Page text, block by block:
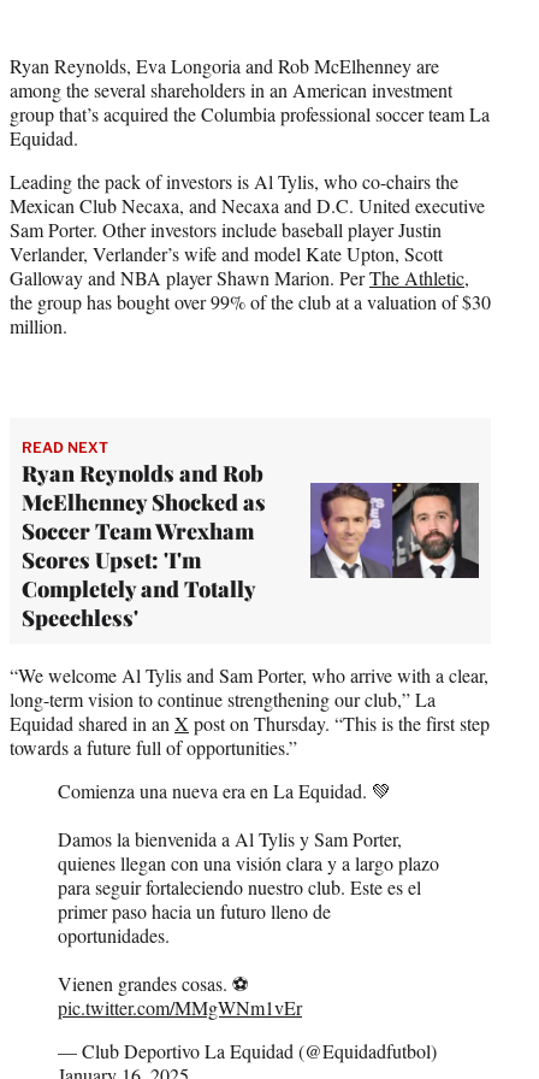
t
e
r
Ryan Reynolds, Eva Longoria and Rob McElhenney are
among the several shareholders in an American investment
group that’s acquired the Columbia professional soccer team La
Equidad.
Leading the pack of investors is Al Tylis, who co-chairs the
Mexican Club Necaxa, and Necaxa and D.C. United executive
Sam Porter. Other investors include baseball player Justin
Verlander, Verlander’s wife and model Kate Upton, Scott
Galloway and NBA player Shawn Marion. PerThe Athletic,
the group has bought over 99% of the club at a valuation of $30
million.
READ NEXT
Ryan Reynolds and Rob
McElhenney Shocked as
Soccer Team Wrexham
Scores Upset: 'I'm
Completely and Totally
Speechless'
“We welcome Al Tylis and Sam Porter, who arrive with a clear,
long-term vision to continue strengthening our club,” La
Equidad shared in an X post on Thursday. “This is the first step
towards a future full of opportunities.”
Comienza una nueva era en La Equidad. 💚
Damos la bienvenida a Al Tylis y Sam Porter,
quienes llegan con una visión clara y a largo plazo
para seguir fortaleciendo nuestro club. Este es el
primer paso hacia un futuro lleno de
oportunidades.
Vienen grandes cosas. ⚽️
pic.twitter.com/MMgWNm1vEr
— Club Deportivo La Equidad (@Equidadfutbol)